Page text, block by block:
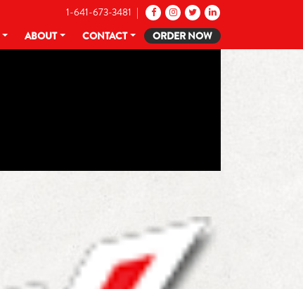
1-641-673-3481 |
ABOUT CONTACT ORDER NOW